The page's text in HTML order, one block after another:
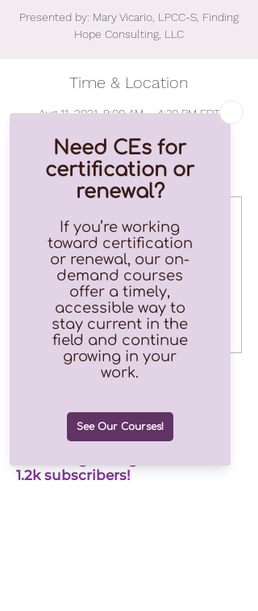
Presented by: Mary Vicario, LPCC-S, Finding
Hope Consulting, LLC
Time & Location
Aug 11, 2021, 9:00 AM – 4:30 PM EDT
Tickets
Sale ended
Ticket type
Free
Price
$0.00
1.2k subscribers!